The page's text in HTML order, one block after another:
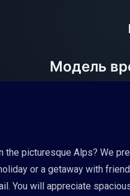
picturesque Alps? We
or a getaway with
You will appreciate